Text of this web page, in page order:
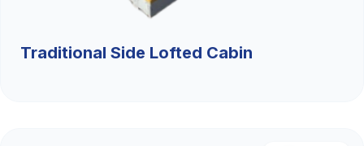
Traditional Side Lofted Cabin